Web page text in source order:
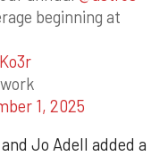
beginning at
1, 2025
Jo Adell added a